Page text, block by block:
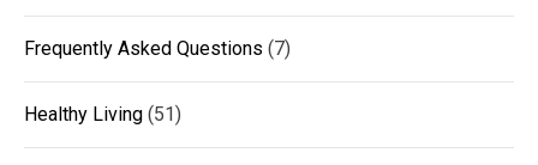
Frequently Asked Questions (7)
Healthy Living (51)